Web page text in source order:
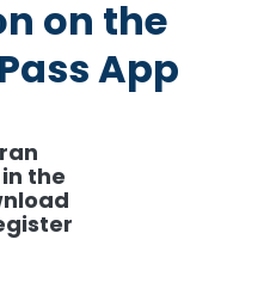
on the
App
the